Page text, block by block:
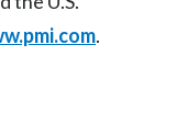
.